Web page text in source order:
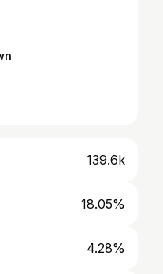
139.6k
18.05%
4.28%